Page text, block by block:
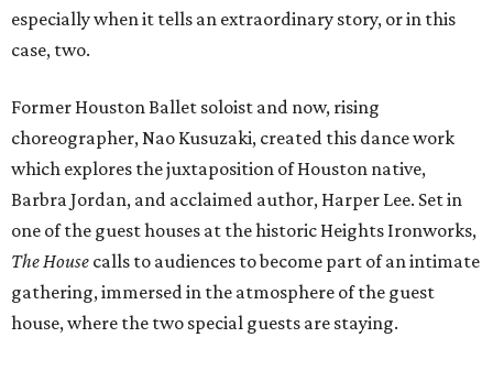
especially when it tells an extraordinary story, or in this
case, two.
Former Houston Ballet soloist and now, rising
choreographer, Nao Kusuzaki, created this dance work
which explores the juxtaposition of Houston native,
Barbra Jordan, and acclaimed author, Harper Lee. Set in
one of the guest houses at the historic Heights Ironworks,
The House calls to audiences to become part of an intimate
gathering, immersed in the atmosphere of the guest
house, where the two special guests are staying.